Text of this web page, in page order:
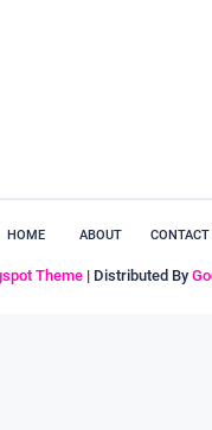
HOME ABOUT CONTACT
Theme | Distributed By